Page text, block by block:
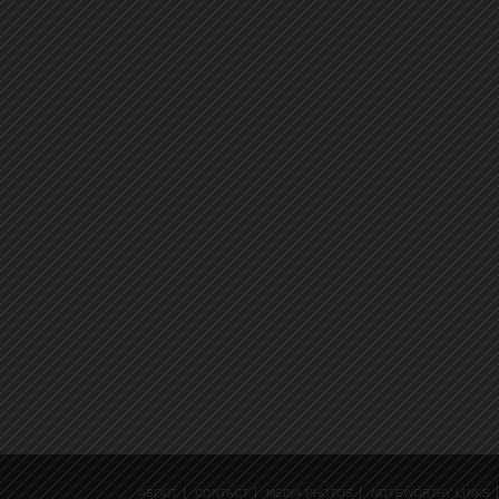
ABOUT CONTACT MEDIA PHOTOS NOTEWORTHY LINKS